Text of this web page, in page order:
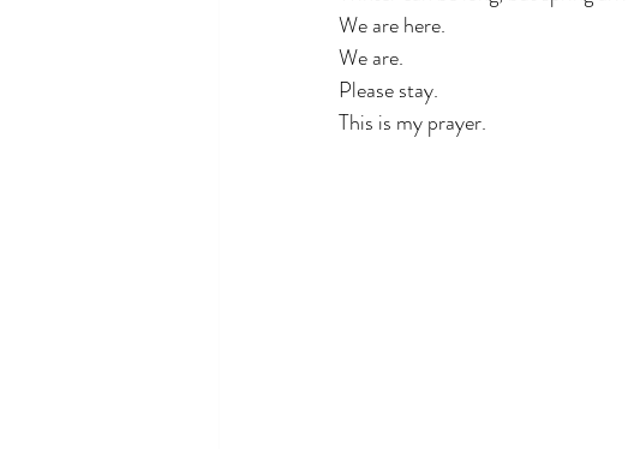
We are here.
We are.
Please stay.
This is my prayer.